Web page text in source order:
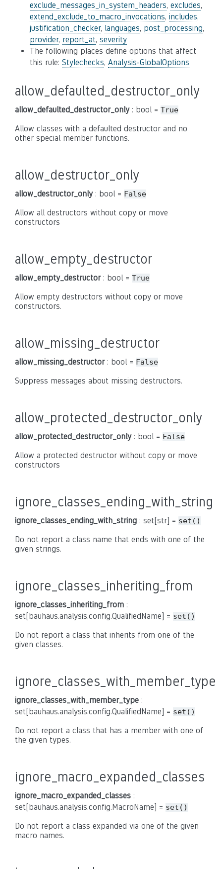
exclude_messages_in_system_headers, excludes,
extend_exclude_to_macro_invocations, includes,
justification_checker, languages, post_processing,
provider, report_at, severity
The following places define options that affect
this rule: Stylechecks, Analysis-GlobalOptions
allow_defaulted_destructor_only
allow_defaulted_destructor_only: bool = True
Allow classes with a defaulted destructor and no
other special member functions.
allow_destructor_only
allow_destructor_only: bool = False
Allow all destructors without copy or move
constructors
allow_empty_destructor
allow_empty_destructor: bool = True
Allow empty destructors without copy or move
constructors.
allow_missing_destructor
allow_missing_destructor: bool = False
Suppress messages about missing destructors.
allow_protected_destructor_only
allow_protected_destructor_only: bool = False
Allow a protected destructor without copy or move
constructors
ignore_classes_ending_with_string
ignore_classes_ending_with_string : set[str] = set()
Do not report a class name that ends with one of the
given strings.
ignore_classes_inheriting_from
ignore_classes_inheriting_from :
set[bauhaus.analysis.config.QualifiedName] = set()
Do not report a class that inherits from one of the
given classes.
ignore_classes_with_member_type
ignore_classes_with_member_type :
set[bauhaus.analysis.config.QualifiedName] = set()
Do not report a class that has a member with one of
the given types.
ignore_macro_expanded_classes
ignore_macro_expanded_classes :
set[bauhaus.analysis.config.MacroName] = set()
Do not report a class expanded via one of the given
macro names.